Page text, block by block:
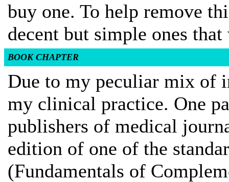
buy one. To help remove
decent but simple ones
BOOK CHAPTER
Due to my peculiar mix of
my clinical practice. One
publishers of medical
edition of one of the
(Fundamentals of